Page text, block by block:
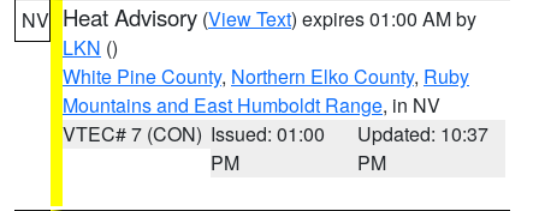
NV Heat Advisory (View Text) expires 01:00 AM by
LKN ()
White Pine County, Northern Elko County, Ruby
Mountains and East Humboldt Range, in NV
VTEC# 7 (CON) Issued: 01:00
PM
Updated: 10:37
PM